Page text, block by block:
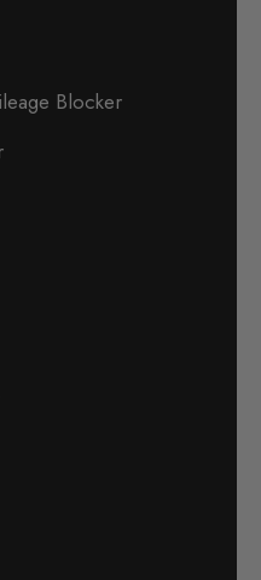
Blocker